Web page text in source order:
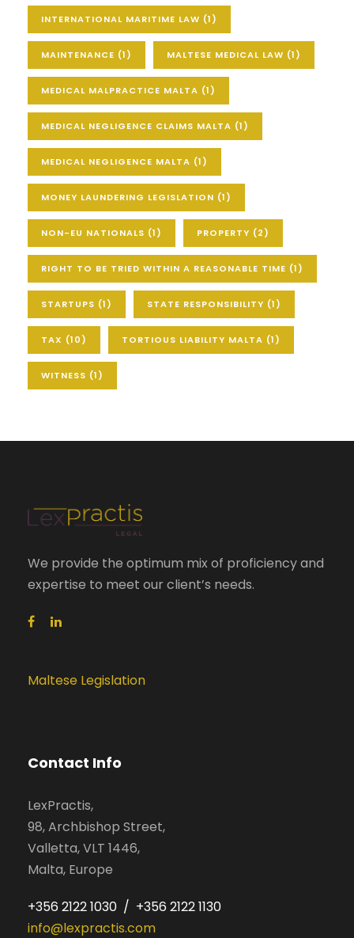
INTERNATIONAL MARITIME LAW (1)
MAINTENANCE (1) MALTESE MEDICAL LAW (1)
MEDICAL MALPRACTICE MALTA (1)
MEDICAL NEGLIGENCE CLAIMS MALTA (1)
MEDICAL NEGLIGENCE MALTA (1)
MONEY LAUNDERING LEGISLATION (1)
NON-EU NATIONALS (1) PROPERTY (2)
RIGHT TO BE TRIED WITHIN A REASONABLE TIME (1)
STARTUPS (1) STATE RESPONSIBILITY (1)
TAX (10) TORTIOUS LIABILITY MALTA (1)
WITNESS (1)
We provide the optimum mix of proficiency and
expertise to meet our client’s needs.
Maltese Legislation
Contact Info
LexPractis,
98, Archbishop Street,
Valletta, VLT 1446,
Malta, Europe
+356 2122 1030 / +356 2122 1130
info@lexpractis.com